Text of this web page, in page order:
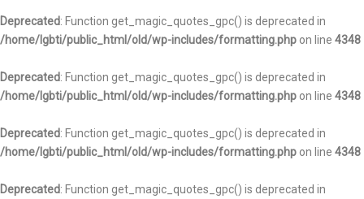
Deprecated: Function get_magic_quotes_gpc() is deprecated in
/home/lgbti/public_html/old/wp-includes/formatting.php on line 4348
Deprecated: Function get_magic_quotes_gpc() is deprecated in
/home/lgbti/public_html/old/wp-includes/formatting.php on line 4348
Deprecated: Function get_magic_quotes_gpc() is deprecated in
/home/lgbti/public_html/old/wp-includes/formatting.php on line 4348
Deprecated: Function get_magic_quotes_gpc() is deprecated in